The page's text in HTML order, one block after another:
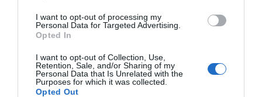
I want to opt-out of processing my
Personal Data for Targeted Advertising.
Opted In
I want to opt-out of Collection, Use,
Retention, Sale, and/or Sharing of my
Personal Data that Is Unrelated with the
Purposes for which it was collected.
Opted Out
, 1 Agosto 1996 , 31 Julho 1996